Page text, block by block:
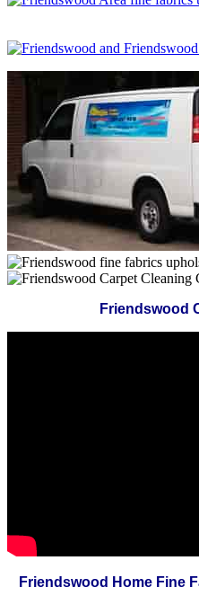
Friendswood
Friendswood Home Fine